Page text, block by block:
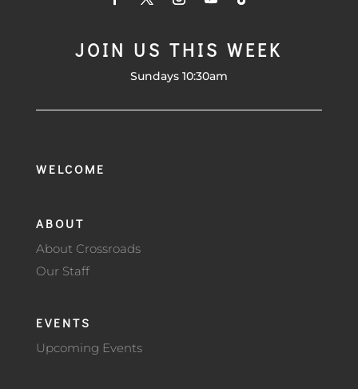
JOIN US THIS WEEK
Sundays 10:30am
WELCOME
ABOUT
About Crossroads
Our Staff
EVENTS
Upcoming Events